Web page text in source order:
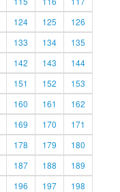
124 125
126
133 134
135
142 143
144
151 152
153
160 161
162
169 170
171
178 179
180
187 188
189
196 197
198